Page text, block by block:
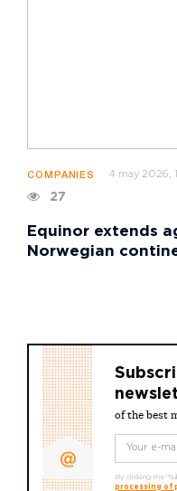
COMPANIES 4 may 2026,
27
Equinor extends
Norwegian
of the best
By clicking the
processing of